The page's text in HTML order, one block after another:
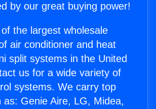
by our great buying power!
the largest wholesale
air conditioner and heat
split systems in the United
us for a wide variety of
systems. We carry top
as: Genie Aire, LG, Midea,